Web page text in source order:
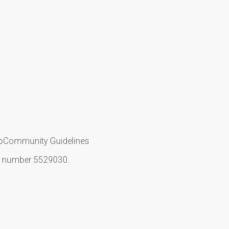
Community Guidelines
5529030.